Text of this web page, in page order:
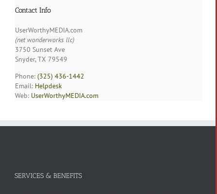
Contact Info
UserWorthyMEDIA.com
(net wonderworks llc)
3750 Sunset Ave
Snyder, TX 79549
Phone: (325) 436-1442
Email: Helpdesk
Web: UserWorthyMEDIA.com
SERVICES & BENEFITS